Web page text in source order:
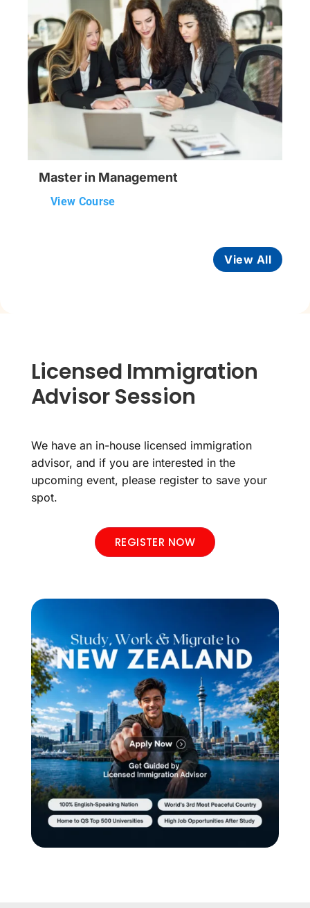
Master in Management
View Course
View All
Licensed Immigration
Advisor Session
We have an in-house licensed immigration
advisor, and if you are interested in the
upcoming event, please register to save your
spot.
REGISTER NOW